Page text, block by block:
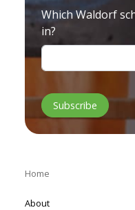
Which Waldorf
in?
Home
About